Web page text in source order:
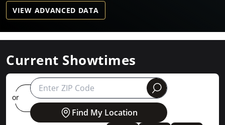
VIEW ADVANCED DATA
Current Showtimes
Find My Location
or round